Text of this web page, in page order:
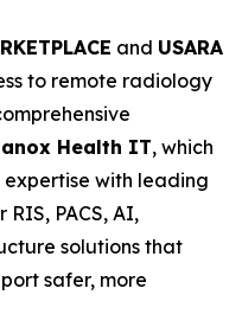
and USARAD
to remote radiology
Health IT, which
with leading
PACS, AI,
solutions that
safer, more